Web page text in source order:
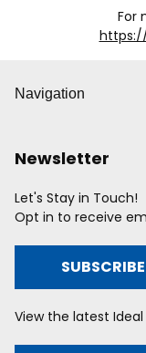
For
Navigation
Newsletter
Let's Stay in Touch!
Opt in to receive
SUBSCRIBE
View the latest